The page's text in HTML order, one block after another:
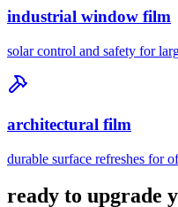
industrial window film
solar control and safety for
architectural film
durable surface refreshes for
ready to upgrade